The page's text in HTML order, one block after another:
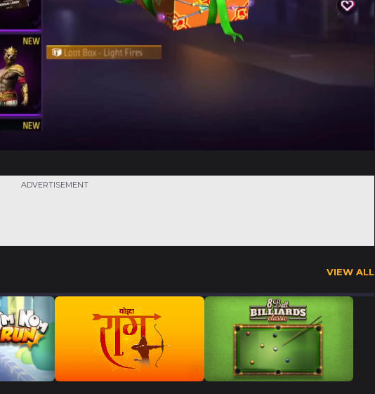
ADVERTISEMENT
VIEW ALL